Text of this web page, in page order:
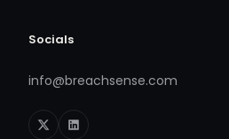
Socials
info@breachsense.com